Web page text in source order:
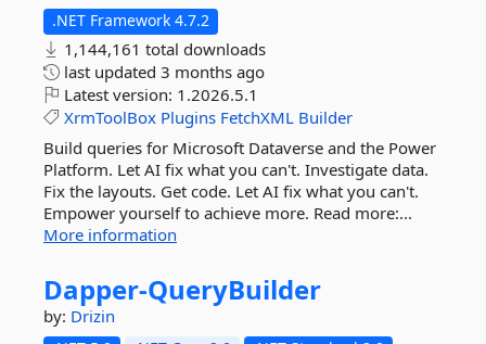
.NET Framework 4.7.2
1,144,161 total downloads
last updated 3 months ago
Latest version: 1.2026.5.1
XrmToolBox Plugins FetchXML Builder
Build queries for Microsoft Dataverse and the Power
Platform. Let AI fix what you can't. Investigate data.
Fix the layouts. Get code. Let AI fix what you can't.
Empower yourself to achieve more. Read more:...
More information
Dapper-QueryBuilder
by: Drizin